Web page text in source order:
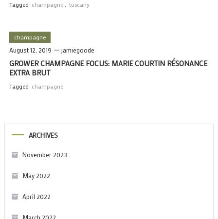
Tagged champagne tuscany
champagne
August 12, 2019 jamiegoode
GROWER CHAMPAGNE FOCUS: MARIE COURTIN RÉSONANCE
EXTRA BRUT
Tagged champagne
ARCHIVES
November 2023
May 2022
April 2022
March 2022